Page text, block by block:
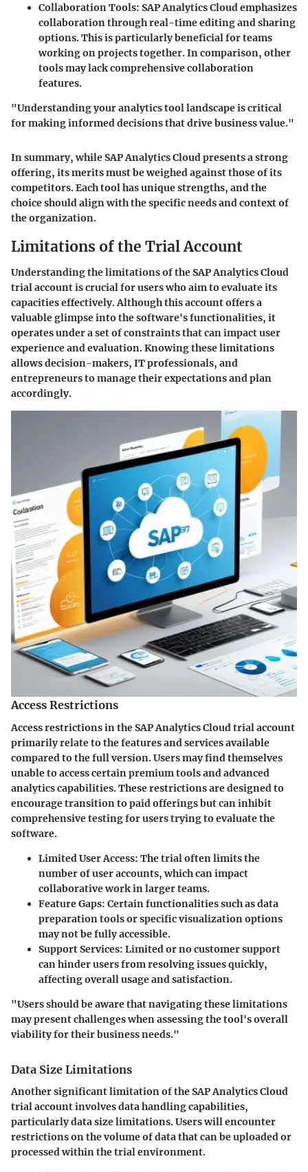
Collaboration Tools: SAP Analytics Cloud emphasizes
collaboration through real-time editing and sharing
options. This is particularly beneficial for teams
working on projects together. In comparison, other
tools may lack comprehensive collaboration
features.
"Understanding your analytics tool landscape is critical
for making informed decisions that drive business value."
In summary, while SAP Analytics Cloud presents a strong
offering, its merits must be weighed against those of its
competitors. Each tool has unique strengths, and the
choice should align with the specific needs and context of
the organization.
Limitations of the Trial Account
Understanding the limitations of the SAP Analytics Cloud
trial account is crucial for users who aim to evaluate its
capacities effectively. Although this account offers a
valuable glimpse into the software's functionalities, it
operates under a set of constraints that can impact user
experience and evaluation. Knowing these limitations
allows decision-makers, IT professionals, and
entrepreneurs to manage their expectations and plan
accordingly.
Access Restrictions
Access restrictions in the SAP Analytics Cloud trial account
primarily relate to the features and services available
compared to the full version. Users may find themselves
unable to access certain premium tools and advanced
analytics capabilities. These restrictions are designed to
encourage transition to paid offerings but can inhibit
comprehensive testing for users trying to evaluate the
software.
Limited User Access: The trial often limits the
number of user accounts, which can impact
collaborative work in larger teams.
Feature Gaps: Certain functionalities such as data
preparation tools or specific visualization options
may not be fully accessible.
Support Services: Limited or no customer support
can hinder users from resolving issues quickly,
affecting overall usage and satisfaction.
"Users should be aware that navigating these limitations
may present challenges when assessing the tool's overall
viability for their business needs."
Data Size Limitations
Another significant limitation of the SAP Analytics Cloud
trial account involves data handling capabilities,
particularly data size limitations. Users will encounter
restrictions on the volume of data that can be uploaded or
processed within the trial environment.